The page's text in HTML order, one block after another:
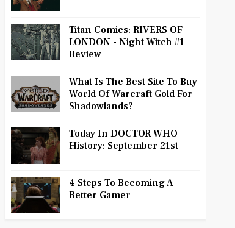
Titan Comics: RIVERS OF
LONDON - Night Witch #1
Review
What Is The Best Site To Buy
World Of Warcraft Gold For
Shadowlands?
Today In DOCTOR WHO
History: September 21st
4 Steps To Becoming A
Better Gamer